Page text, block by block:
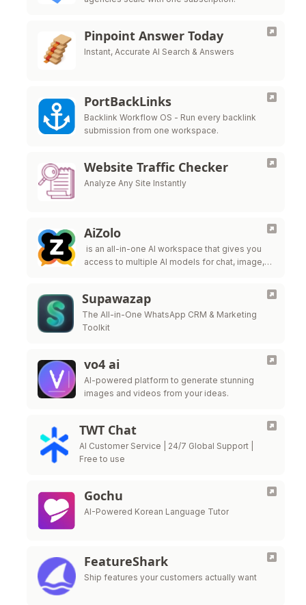
Pinpoint Answer Today
Instant, Accurate AI Search & Answers
PortBackLinks
Backlink Workflow OS - Run every backlink
submission from one workspace.
Website Traffic Checker
Analyze Any Site Instantly
AiZolo
is an all-in-one AI workspace that gives you
access to multiple AI models for chat, image,
Supawazap
The All-in-One WhatsApp CRM & Marketing
Toolkit
vo4 ai
AI-powered platform to generate stunning
images and videos from your ideas.
TWT Chat
AI Customer Service | 24/7 Global Support |
Free to use
Gochu
AI-Powered Korean Language Tutor
FeatureShark
Ship features your customers actually want